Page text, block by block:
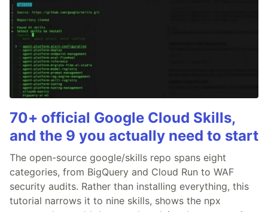
70+ official Google Cloud Skills,
and the 9 you actually need to start
The open-source google/skills repo spans eight
categories, from BigQuery and Cloud Run to WAF
security audits. Rather than installing everything, this
tutorial narrows it to nine skills, shows the npx